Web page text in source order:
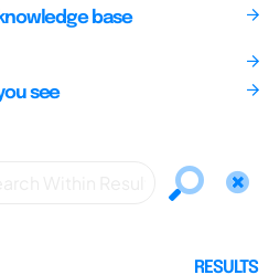
base
see
RESULTS